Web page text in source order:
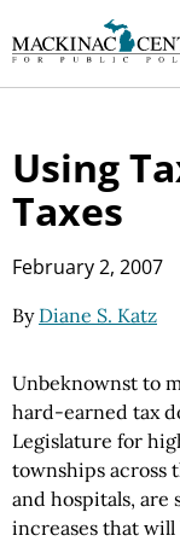
Using
Taxes
February 2, 2007
By Diane S. Katz
Unbeknownst to
hard-earned tax
Legislature for
townships across
and hospitals,
increases that